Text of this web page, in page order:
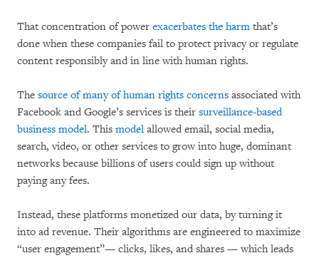
That concentration of power exacerbates the harm that’s
done when these companies fail to protect privacy or regulate
content responsibly and in line with human rights.
The source of many of human rights concerns associated with
Facebook and Google’s services is their surveillance-based
business model. This model allowed email, social media,
search, video, or other services to grow into huge, dominant
networks because billions of users could sign up without
paying any fees.
Instead, these platforms monetized our data, by turning it
into ad revenue. Their algorithms are engineered to maximize
“user engagement”— clicks, likes, and shares — which leads